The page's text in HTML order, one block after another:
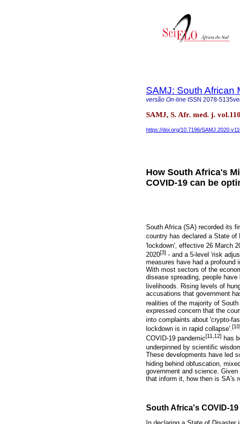
SAMJ: South African
versão On-line ISSN 2078-5135
SAMJ, S. Afr. med. j.
https://doi.org/10.7196/
How South Africa's
COVID-19 can be
South Africa (SA) recorded its
country has declared a State of
'lockdown', effective 26 March
2020[3] - and a 5-level 'risk
measures have had a profound
With most sectors of the
disease spreading, people
livelihoods. Rising levels of
accusations that government
realities of the majority of South
expressed concern that the
into complaints about 'crypto-
lockdown is in rapid collapse'.
COVID-19 pandemic[11,12] has
underpinned by scientific
These developments have led
hiding behind obfuscation,
government and science.
that inform it, how then is SA's
South Africa's COVID-